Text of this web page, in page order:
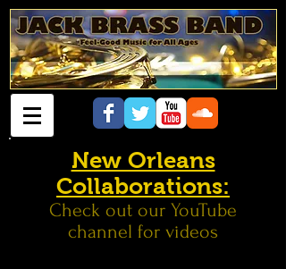
New Orleans
Collaborations:
Check out our YouTube
channel for videos